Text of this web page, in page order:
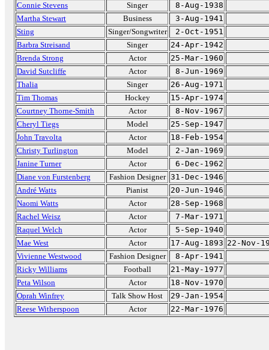
Connie Stevens
Singer
8-Aug-1938
Martha Stewart
Business
3-Aug-1941
Sting
Singer/Songwriter
2-Oct-1951
Barbra Streisand
Singer
24-Apr-1942
Brenda Strong
Actor
25-Mar-1960
David Sutcliffe
Actor
8-Jun-1969
Thalia
Singer
26-Aug-1971
Tim Thomas
Hockey
15-Apr-1974
Courtney Thorne-Smith
Actor
8-Nov-1967
Cheryl Tiegs
Model
25-Sep-1947
John Travolta
Actor
18-Feb-1954
Christy Turlington
Model
2-Jan-1969
Janine Turner
Actor
6-Dec-1962
Diane von Furstenberg
Fashion Designer 31-Dec-1946
André Watts
Pianist
20-Jun-1946
Naomi Watts
Actor
28-Sep-1968
Rachel Weisz
Actor
7-Mar-1971
Raquel Welch
Actor
5-Sep-1940
Mae West
Actor 17-Aug-1893 22-Nov-
Vivienne Westwood
Fashion Designer
8-Apr-1941
Ricky Williams
Football
21-May-1977
Peta Wilson
Actor
18-Nov-1970
Oprah Winfrey
Talk Show Host
29-Jan-1954
Reese Witherspoon
Actor 22-Mar-1976